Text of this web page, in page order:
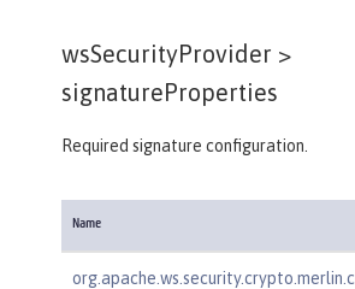
wsSecurityProvider >
signatureProperties
Required signature configuration.
Name